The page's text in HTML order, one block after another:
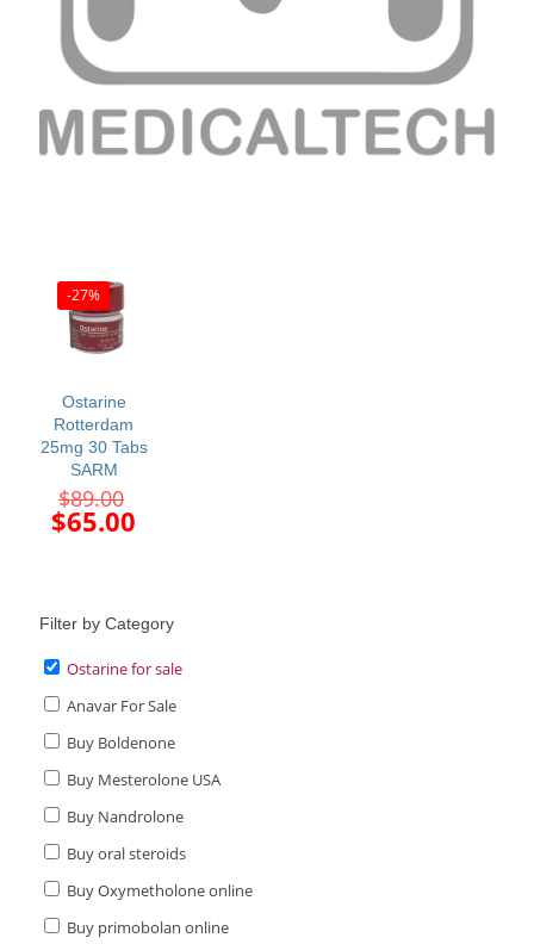
Filter by Category
Ostarine for sale
Anavar For Sale
Buy Boldenone
Buy Mesterolone USA
Buy Nandrolone
Buy oral steroids
Buy Oxymetholone online
Buy primobolan online
-27%
Ostarine
Rotterdam
25mg 30 Tabs
SARM
$89.00
price
was:
$65.00